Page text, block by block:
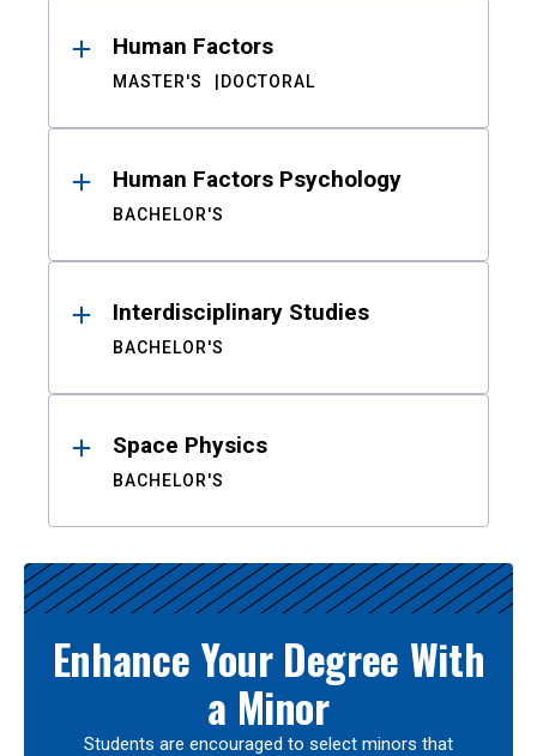
Human Factors
MASTER'S DOCTORAL
Human Factors Psychology
BACHELOR'S
Interdisciplinary Studies
BACHELOR'S
Space Physics
BACHELOR'S
Enhance Your Degree With
a Minor
Students are encouraged to select minors that